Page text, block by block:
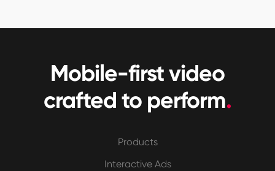
Mobile-first video
crafted to perform.
Products
Interactive Ads